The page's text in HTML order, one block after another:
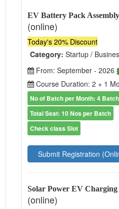
EV Battery Pack
(online)
Today's 20% Discount
Category: Startup /
From: September - 2026
Course Duration: 2 + 1
No of Batch per Month: 4 Batch
Total Seat: 10 Nos per Batch
Check class Slot
Submit Registration
Solar Power EV Charging
(online)